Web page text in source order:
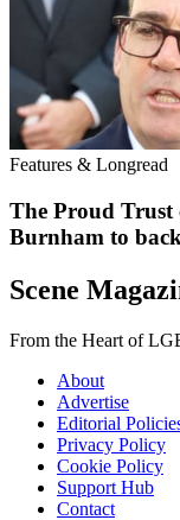
Features & Longread
The Proud Trust
Burnham to
Scene
From the Heart of
About
Advertise
Editorial
Privacy Policy
Cookie Policy
Support Hub
Contact